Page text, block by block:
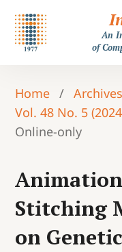
An
of
Home / Archives
Vol. 48 No. 5
Online-only
Animation
Stitching
on